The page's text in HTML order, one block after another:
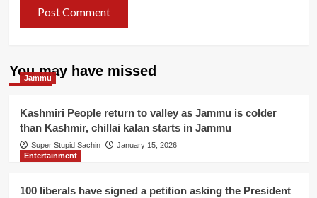
You may have missed
Jammu
Kashmiri People return to valley as Jammu is colder
than Kashmir, chillai kalan starts in Jammu
Super Stupid Sachin
January 15, 2026
Entertainment
100 liberals have signed a petition asking the President